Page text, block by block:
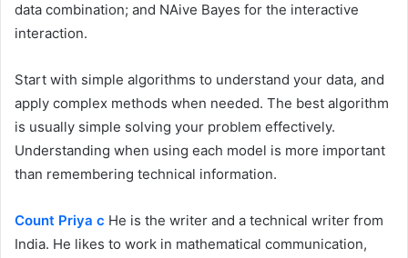
data combination; and NAive Bayes for the interactive
interaction.
Start with simple algorithms to understand your data, and
apply complex methods when needed. The best algorithm
is usually simple solving your problem effectively.
Understanding when using each model is more important
than remembering technical information.
Count Priya c He is the writer and a technical writer from
India. He likes to work in mathematical communication,